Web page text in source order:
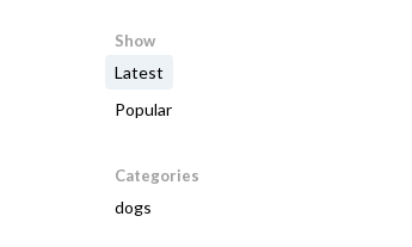
Show
Latest
Popular
Categories
dogs